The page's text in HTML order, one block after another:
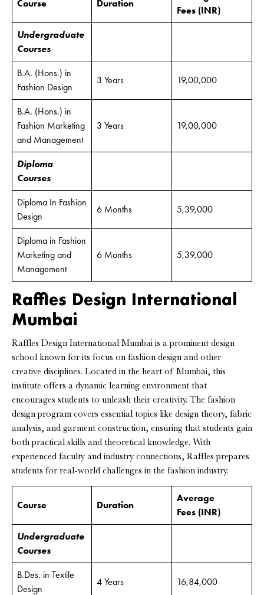
Course Duration
Fees (INR)
Undergraduate
Courses
B.A. (Hons.) in
Fashion Design
3 Years 19,00,000
B.A. (Hons.) in
Fashion Marketing
and Management
3 Years 19,00,000
Diploma
Courses
Diploma In Fashion
Design
6 Months 5,39,000
Diploma in Fashion
Marketing and
Management
6 Months 5,39,000
Raffles Design International
Mumbai
Raffles Design International Mumbai is a prominent design
school known for its focus on fashion design and other
creative disciplines. Located in the heart of Mumbai, this
institute offers a dynamic learning environment that
encourages students to unleash their creativity. The fashion
design program covers essential topics like design theory, fabric
analysis, and garment construction, ensuring that students gain
both practical skills and theoretical knowledge. With
experienced faculty and industry connections, Raffles prepares
students for real-world challenges in the fashion industry.
Course Duration
Average
Fees (INR)
Undergraduate
Courses
B.Des. in Textile
Design
4 Years 16,84,000